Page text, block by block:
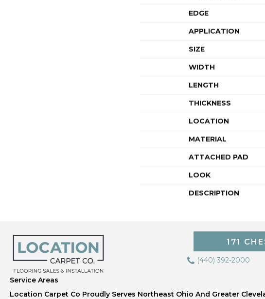
EDGE
APPLICATION
SIZE
WIDTH
LENGTH
THICKNESS
LOCATION
MATERIAL
ATTACHED PAD
LOOK
DESCRIPTION
171
(440) 392-2000
Service Areas
Location Carpet Co Proudly Serves Northeast Ohio And Greater